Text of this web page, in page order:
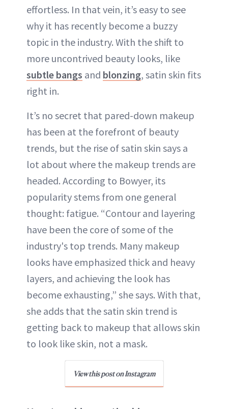
effortless. In that vein, it’s easy to see
why it has recently become a buzzy
topic in the industry. With the shift to
more uncontrived beauty looks, like
subtle bangs and blonzing, satin skin fits
right in.
It’s no secret that pared-down makeup
has been at the forefront of beauty
trends, but the rise of satin skin says a
lot about where the makeup trends are
headed. According to Bowyer, its
popularity stems from one general
thought: fatigue. “Contour and layering
have been the core of some of the
industry's top trends. Many makeup
looks have emphasized thick and heavy
layers, and achieving the look has
become exhausting,” she says. With that,
she adds that the satin skin trend is
getting back to makeup that allows skin
to look like skin, not a mask.
View this post on Instagram